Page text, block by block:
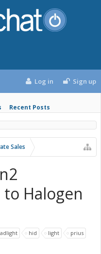
Recent Posts
Log in Sign up
Sales
Halogen
hid light
prius